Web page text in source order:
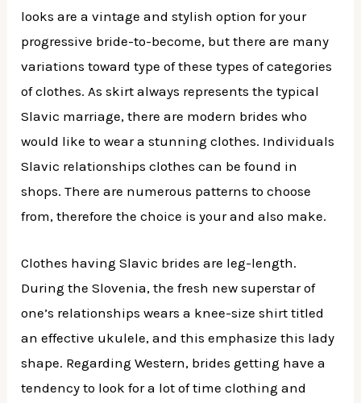
looks are a vintage and stylish option for your
progressive bride-to-become, but there are many
variations toward type of these types of categories
of clothes. As skirt always represents the typical
Slavic marriage, there are modern brides who
would like to wear a stunning clothes. Individuals
Slavic relationships clothes can be found in
shops. There are numerous patterns to choose
from, therefore the choice is your and also make.
Clothes having Slavic brides are leg-length.
During the Slovenia, the fresh new superstar of
one’s relationships wears a knee-size shirt titled
an effective ukulele, and this emphasize this lady
shape. Regarding Western, brides getting have a
tendency to look for a lot of time clothing and